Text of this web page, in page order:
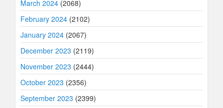
March 2024 (2068)
February 2024 (2102)
January 2024 (2067)
December 2023 (2119)
November 2023 (2444)
October 2023 (2356)
September 2023 (2399)